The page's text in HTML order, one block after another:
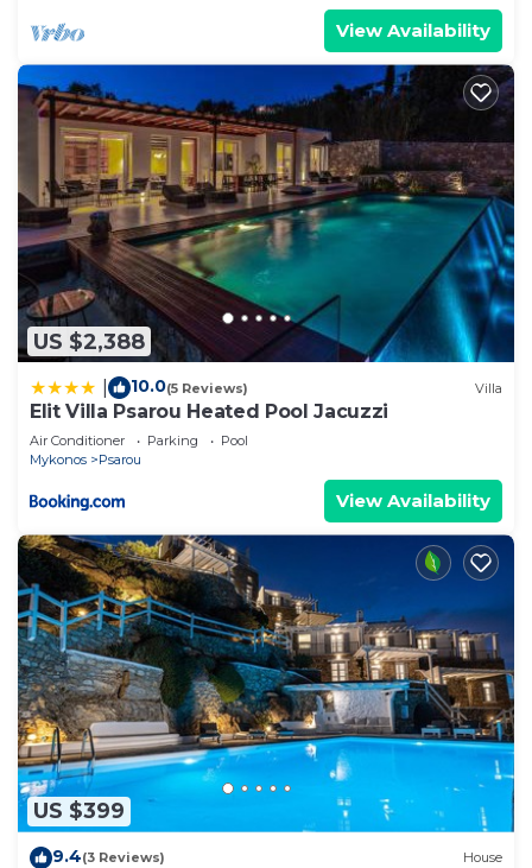
View Availability
US $2,388
10.0(5 Reviews) Villa
Elit Villa Psarou Heated Pool Jacuzzi
Air Conditioner Parking
Pool
Mykonos
Psarou
View Availability
US $399
9.4(3 Reviews) House